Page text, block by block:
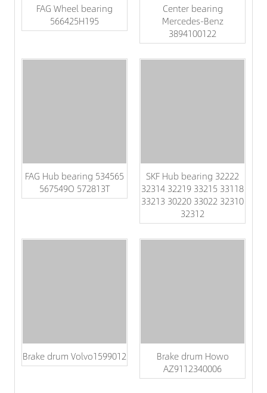
FAG Wheel bearing
566425H195
Center bearing
Mercedes-Benz
3894100122
FAG Hub bearing 534565
567549O 572813T
SKF Hub bearing 32222
32314 32219 33215 33118
33213 30220 33022 32310
32312
Brake drum Volvo1599012
Brake drum Howo
AZ9112340006